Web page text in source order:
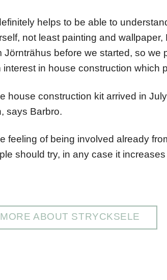
helps to be able to
not least painting and
Jörnträhus before we started, so
interest in house construction which
house construction kit arrived in
says Barbro.
feeling of being involved already
should try, in any case it
MORE ABOUT STRYCKSELE